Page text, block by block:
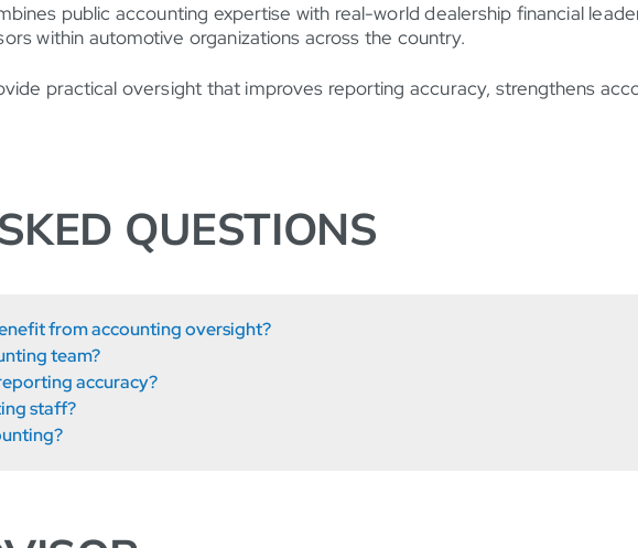
public accounting expertise with real-world dealership financial
within automotive organizations across the country.
practical oversight that improves reporting accuracy, strengthens
QUESTIONS
from accounting oversight?
team?
accuracy?
staff?